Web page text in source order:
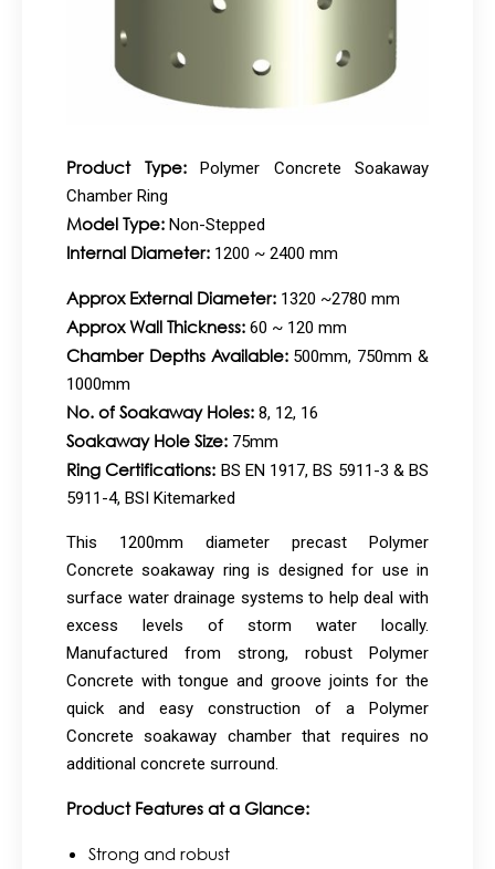
Product Type:Polymer Concrete Soakaway
Chamber Ring
Model Type: Non-Stepped
Internal Diameter: 1200 ~ 2400 mm
Approx External Diameter: 1320 ~2780 mm
Approx Wall Thickness: 60 ~ 120 mm
Chamber Depths Available:500mm, 750mm &
1000mm
No. of Soakaway Holes: 8, 12, 16
Soakaway Hole Size: 75mm
Ring Certifications: BS EN 1917, BS 5911-3 & BS
5911-4, BSI Kitemarked
This 1200mm diameter precast Polymer
Concrete soakaway ring is designed for use in
surface water drainage systems to help deal with
excess levels of storm water locally.
Manufactured from strong, robust Polymer
Concrete with tongue and groove joints for the
quick and easy construction of a Polymer
Concrete soakaway chamber that requires no
additional concrete surround.
Product Features at a Glance:
Strong and robust